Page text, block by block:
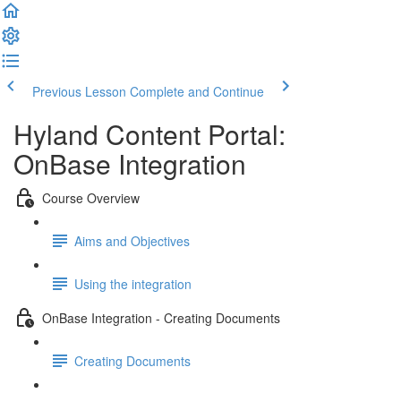
Previous Lesson Complete and Continue
Hyland Content Portal:
OnBase Integration
Course Overview
Aims and Objectives
Using the integration
OnBase Integration - Creating Documents
Creating Documents